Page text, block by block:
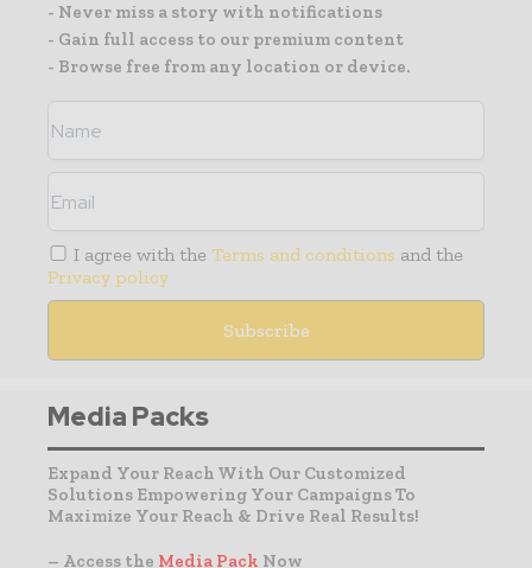
- Never miss a story with notifications
- Gain full access to our premium content
- Browse free from any location or device.
I agree with the Terms and conditions and the
Privacy policy
Media Packs
Expand Your Reach With Our Customized
Solutions Empowering Your Campaigns To
Maximize Your Reach & Drive Real Results!
– Access the Media Pack Now